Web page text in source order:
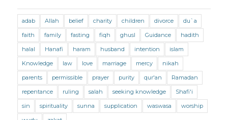
Marriage and Divorce (Shafii) Medicine
Mental Health Modesty Oaths Parents
Prayer Prayer (Hanafi) Prayer (Maliki)
Prayer (Shafii) Prophets Purity
Purity (Hanafi) Purity (Maliki) Purity (Shafii)
adab Allah belief charity children divorce
du`a
faith
family fasting fiqh ghusl Guidance
hadith
halal
Hanafi haram husband intention
islam
Knowledge
law love marriage mercy
nikah
parents
permissible prayer purity qur'an
Ramadan
repentance
ruling salah seeking knowledge
Shafi'i
sin
spirituality sunna supplication waswasa
worship